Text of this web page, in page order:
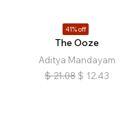
41% off
The Ooze
Aditya Mandayam
$ 21.08 $ 12.43